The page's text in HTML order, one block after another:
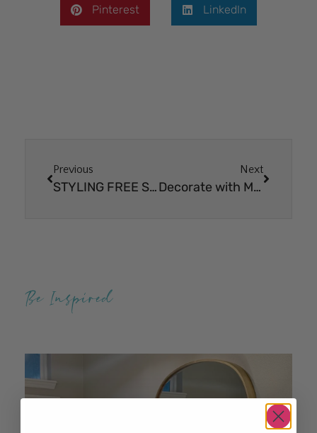
Pinterest LinkedIn
Previous
STYLING FREE SPIRIT PETITE & ELITE BUNDLES
Next
Decorate with Me – Christmas Kitchen Decor
Be Inspired